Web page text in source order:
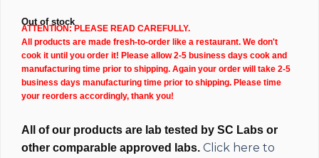
Out of stock
ATTENTION: PLEASE READ CAREFULLY.
All products are made fresh-to-order like a restaurant. We don't
cook it until you order it! Please allow 2-5 business days cook and
manufacturing time prior to shipping. Again your order will take 2-5
business days manufacturing time prior to shipping. Please time
your reorders accordingly, thank you!
All of our products are lab tested by SC Labs or
other comparable approved labs. Click here to